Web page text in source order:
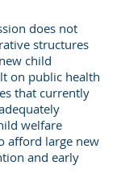
does not
structures
child
on public health
that currently
welfare
afford large new
and early